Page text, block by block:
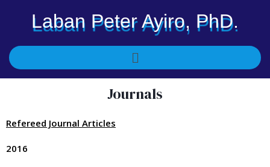
Laban Peter Ayiro, PhD.
Menu
Journals
Refereed Journal Articles
2016